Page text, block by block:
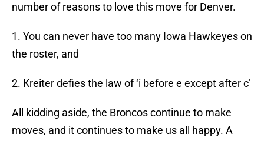
number of reasons to love this move for Denver.
1. You can never have too many Iowa Hawkeyes on
the roster, and
2. Kreiter defies the law of ‘i before e except after c’
All kidding aside, the Broncos continue to make
moves, and it continues to make us all happy. A